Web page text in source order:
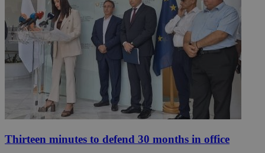
Thirteen minutes to defend 30 months in office